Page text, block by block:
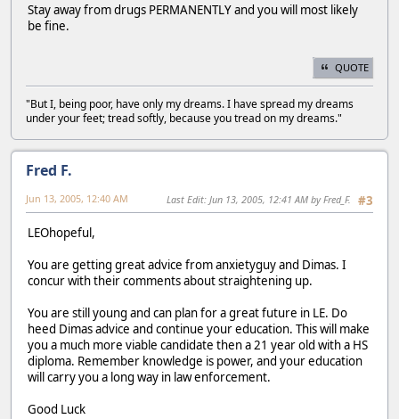
Stay away from drugs PERMANENTLY and you will most likely
be fine.
QUOTE
"But I, being poor, have only my dreams. I have spread my dreams
under your feet; tread softly, because you tread on my dreams."
Fred F.
#3
Jun 13, 2005, 12:40 AM Last Edit: Jun 13, 2005, 12:41 AM by Fred_F.
LEOhopeful,
You are getting great advice from anxietyguy and Dimas. I
concur with their comments about straightening up.
You are still young and can plan for a great future in LE. Do
heed Dimas advice and continue your education. This will make
you a much more viable candidate then a 21 year old with a HS
diploma. Remember knowledge is power, and your education
will carry you a long way in law enforcement.
Good Luck